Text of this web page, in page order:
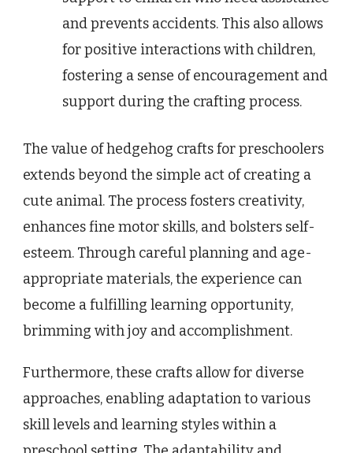
and prevents accidents. This also allows
for positive interactions with children,
fostering a sense of encouragement and
support during the crafting process.
The value of hedgehog crafts for preschoolers
extends beyond the simple act of creating a
cute animal. The process fosters creativity,
enhances fine motor skills, and bolsters self-
esteem. Through careful planning and age-
appropriate materials, the experience can
become a fulfilling learning opportunity,
brimming with joy and accomplishment.
Furthermore, these crafts allow for diverse
approaches, enabling adaptation to various
skill levels and learning styles within a